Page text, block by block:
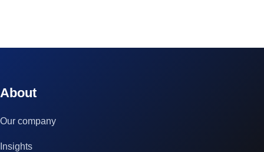
About
Our company
Insights